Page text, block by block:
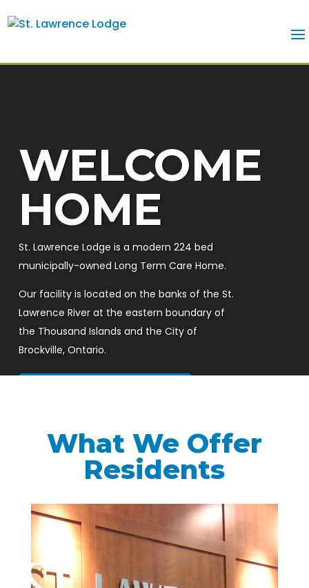
WELCOME
HOME
St. Lawrence Lodge is a modern 224 bed
municipally-owned Long Term Care Home.
Our facility is located on the banks of the St.
Lawrence River at the eastern boundary of
the Thousand Islands and the City of
Brockville, Ontario.
What We Offer
Residents